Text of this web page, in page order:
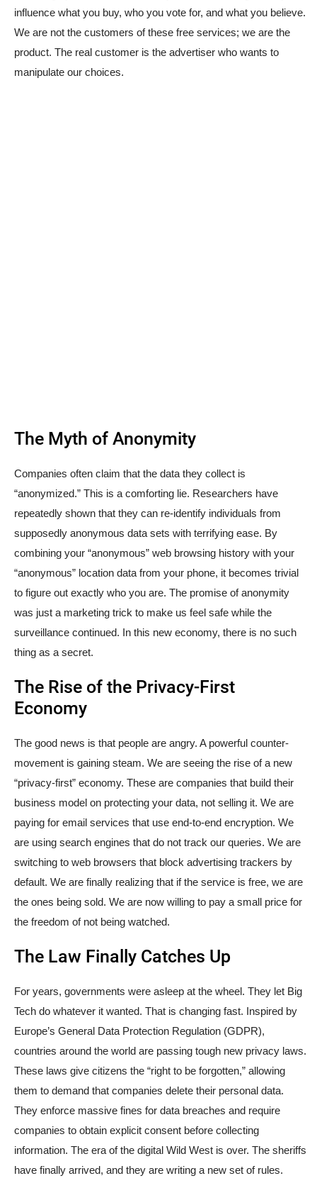
influence what you buy, who you vote for, and what you believe.
We are not the customers of these free services; we are the
product. The real customer is the advertiser who wants to
manipulate our choices.
The Myth of Anonymity
Companies often claim that the data they collect is
“anonymized.” This is a comforting lie. Researchers have
repeatedly shown that they can re-identify individuals from
supposedly anonymous data sets with terrifying ease. By
combining your “anonymous” web browsing history with your
“anonymous” location data from your phone, it becomes trivial
to figure out exactly who you are. The promise of anonymity
was just a marketing trick to make us feel safe while the
surveillance continued. In this new economy, there is no such
thing as a secret.
The Rise of the Privacy-First
Economy
The good news is that people are angry. A powerful counter-
movement is gaining steam. We are seeing the rise of a new
“privacy-first” economy. These are companies that build their
business model on protecting your data, not selling it. We are
paying for email services that use end-to-end encryption. We
are using search engines that do not track our queries. We are
switching to web browsers that block advertising trackers by
default. We are finally realizing that if the service is free, we are
the ones being sold. We are now willing to pay a small price for
the freedom of not being watched.
The Law Finally Catches Up
For years, governments were asleep at the wheel. They let Big
Tech do whatever it wanted. That is changing fast. Inspired by
Europe’s General Data Protection Regulation (GDPR),
countries around the world are passing tough new privacy laws.
These laws give citizens the “right to be forgotten,” allowing
them to demand that companies delete their personal data.
They enforce massive fines for data breaches and require
companies to obtain explicit consent before collecting
information. The era of the digital Wild West is over. The sheriffs
have finally arrived, and they are writing a new set of rules.